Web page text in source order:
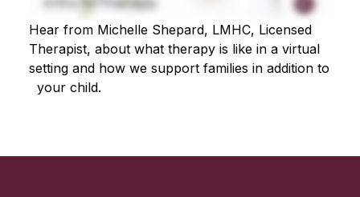
Hear from Michelle Shepard, LMHC, Licensed
Therapist, about what therapy is like in a virtual
setting and how we support families in addition to
your child.